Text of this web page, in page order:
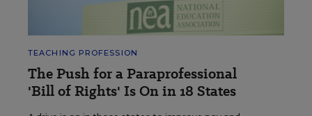
TEACHING PROFESSION
The Push for a Paraprofessional
'Bill of Rights' Is On in 18 States